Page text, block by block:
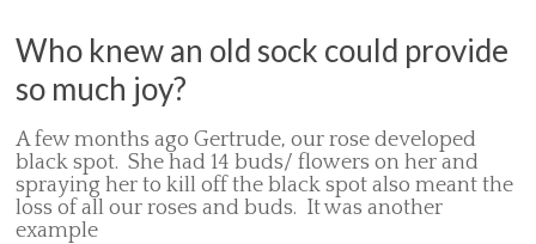
Who knew an old sock could provide
so much joy?
A few months ago Gertrude, our rose developed
black spot. She had 14 buds/ flowers on her and
spraying her to kill off the black spot also meant the
loss of all our roses and buds. It was another
example